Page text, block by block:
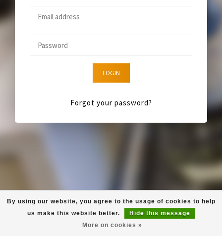
LOGIN
Forgot your password?
By using our website, you agree to the usage of cookies to help
us make this website better.
Hide this message
More on cookies »